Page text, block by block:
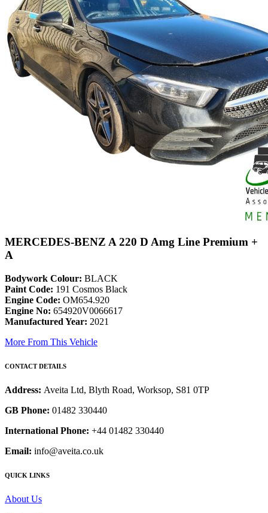
MERCEDES-BENZ A 220 D Amg Line Premium +
A
Bodywork Colour: BLACK
Paint Code: 191 Cosmos Black
Engine Code: OM654.920
Engine No: 654920V0066617
Manufactured Year: 2021
More From This Vehicle
CONTACT DETAILS
Address: Aveita Ltd, Blyth Road, Worksop, S81 0TP
GB Phone: 01482 330440
International Phone: +44 01482 330440
Email: info@aveita.co.uk
QUICK LINKS
About Us